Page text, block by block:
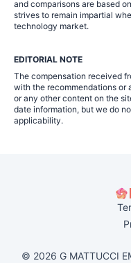
and comparisons are based
strives to remain impartial
technology market.
EDITORIAL NOTE
The compensation received
with the recommendations or
or any other content on the
date information, but we do
applicability.
© 2026 G MATTUCCI